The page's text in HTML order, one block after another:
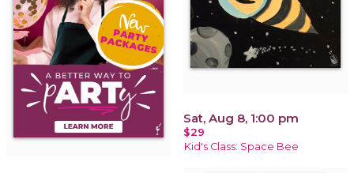
Sat, Aug 8, 1:00 pm
$29
Kid's Class: Space Bee